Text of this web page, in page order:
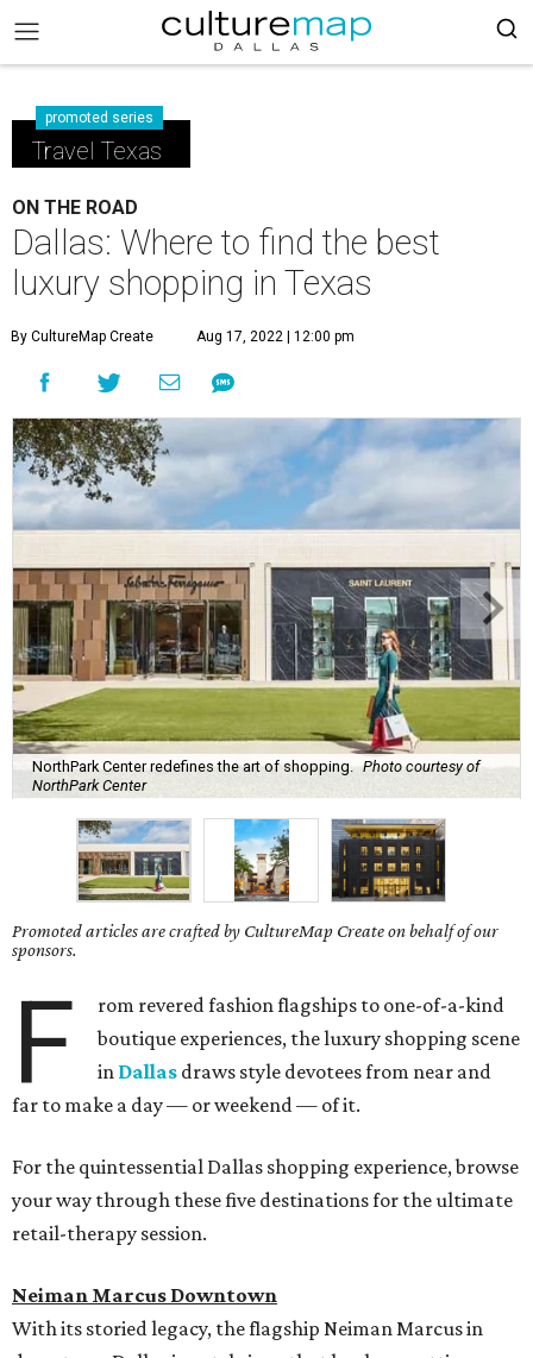
promoted series
Travel Texas
ON THE ROAD
Dallas: Where to find the best
luxury shopping in Texas
By CultureMap Create Aug 17, 2022 | 12:00 pm
NorthPark Center redefines the art of shopping. Photo courtesy of
NorthPark Center
Promoted articles are crafted by CultureMap Create on behalf of our
sponsors.
F
rom revered fashion flagships to one-of-a-kind
boutique experiences, the luxury shopping scene
in Dallas draws style devotees from near and
far to make a day — or weekend — of it.
For the quintessential Dallas shopping experience, browse
your way through these five destinations for the ultimate
retail-therapy session.
Neiman Marcus Downtown
With its storied legacy, the flagship Neiman Marcus in